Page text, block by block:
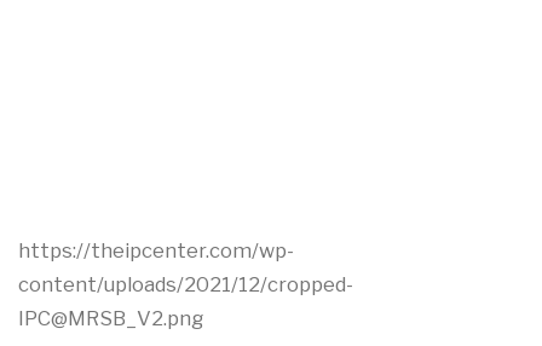
https://theipcenter.com/wp-
content/uploads/2021/12/cropped-
IPC@MRSB_V2.png